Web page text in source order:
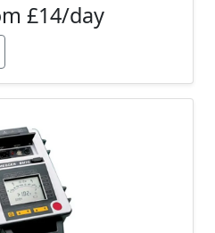
£14/day